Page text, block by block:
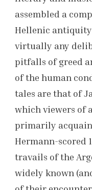
assembled a
Hellenic
virtually any
pitfalls of greed
of the human
tales are that of
which viewers of
primarily
Hermann-scored
travails of the
widely known